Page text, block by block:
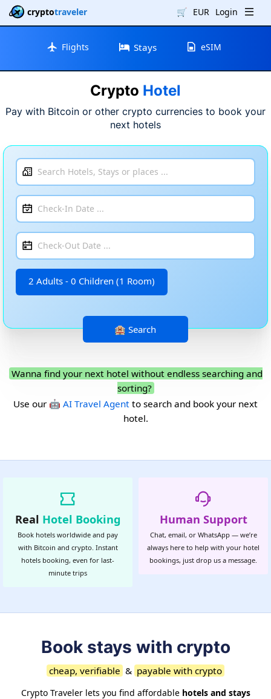
cryptotraveler 🛒 EUR Login
Flights Stays eSIM
Crypto Hotel
Pay with Bitcoin or other crypto currencies to book your
next hotels
2 Adults - 0 Children (1 Room)
Wanna find your next hotel without endless searching and
sorting?
Use our 🤖 AI Travel Agent to search and book your next
hotel.
Real Hotel Booking
Book hotels worldwide and pay
with Bitcoin and crypto. Instant
hotels booking, even for last-
minute trips
Human Support
Chat, email, or WhatsApp — we’re
always here to help with your hotel
bookings, just drop us a message.
Book stays with crypto
cheap, verifiable & payable with crypto
Crypto Traveler lets you find affordable hotels and stays